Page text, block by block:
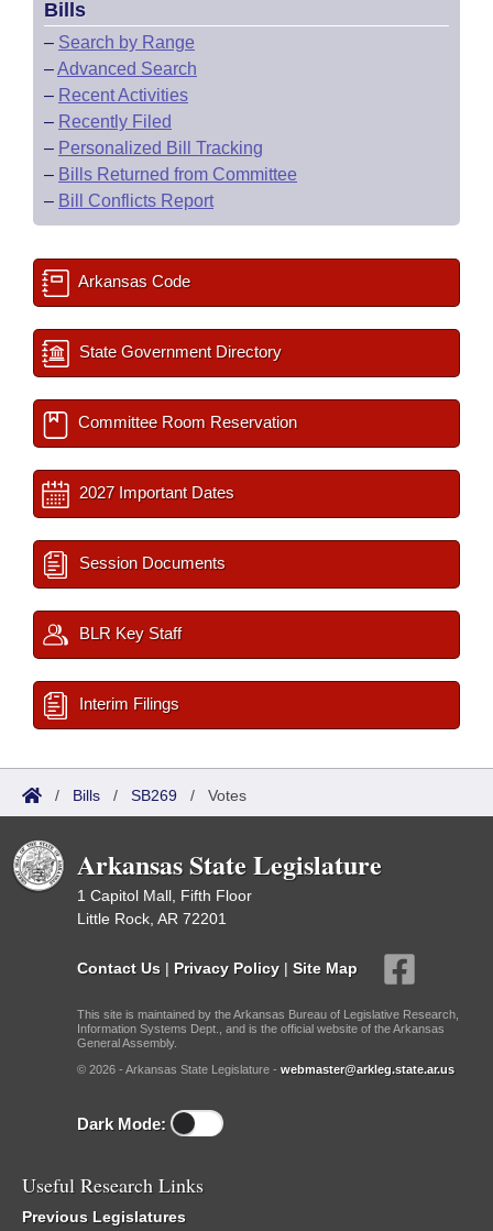
Bills
– Search by Range
–Advanced Search
– Recent Activities
– Recently Filed
– Personalized Bill Tracking
– Bills Returned from Committee
– Bill Conflicts Report
Arkansas Code
State Government Directory
Committee Room Reservation
2027 Important Dates
Session Documents
BLR Key Staff
Interim Filings
/ Bills / SB269 / Votes
Arkansas State Legislature
1 Capitol Mall, Fifth Floor
Little Rock, AR 72201
Contact Us | Privacy Policy | Site Map
This site is maintained by the Arkansas Bureau of Legislative Research,
Information Systems Dept., and is the official website of the Arkansas
General Assembly.
© 2026 - Arkansas State Legislature - webmaster@arkleg.state.ar.us
Dark Mode:
Useful Research Links
Previous Legislatures